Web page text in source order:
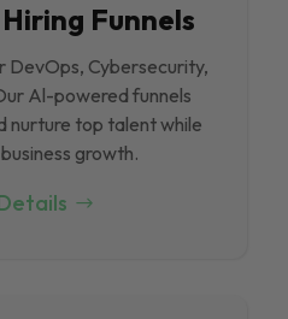
Funnels
DevOps, Cybersecurity,
Al-powered funnels
nurture top talent while
growth.